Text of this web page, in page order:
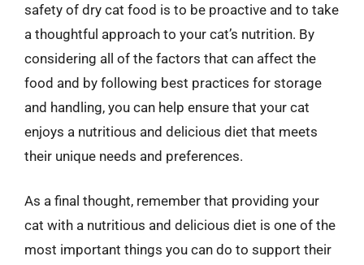
safety of dry cat food is to be proactive and to take
a thoughtful approach to your cat’s nutrition. By
considering all of the factors that can affect the
food and by following best practices for storage
and handling, you can help ensure that your cat
enjoys a nutritious and delicious diet that meets
their unique needs and preferences.
As a final thought, remember that providing your
cat with a nutritious and delicious diet is one of the
most important things you can do to support their